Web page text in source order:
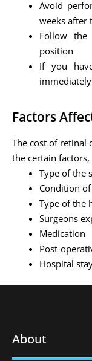
Avoid
weeks after
Follow the
position
If you
immediately
Factors
The cost of retinal
the certain factors,
Type of the
Condition
Type of the
Surgeons
Medication
Post-
Hospital
About